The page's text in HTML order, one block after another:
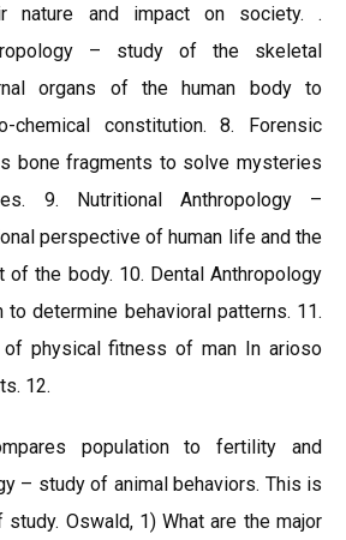
nature and impact on society. .
– study of the skeletal
organs of the human body to
chemical constitution. 8. Forensic
bone fragments to solve mysteries
9. Nutritional Anthropology –
perspective of human life and the
of the body. 10. Dental Anthropology
determine behavioral patterns. 11.
of physical fitness of man In arioso
12.
population to fertility and
– study of animal behaviors. This is
Oswald, 1) What are the major